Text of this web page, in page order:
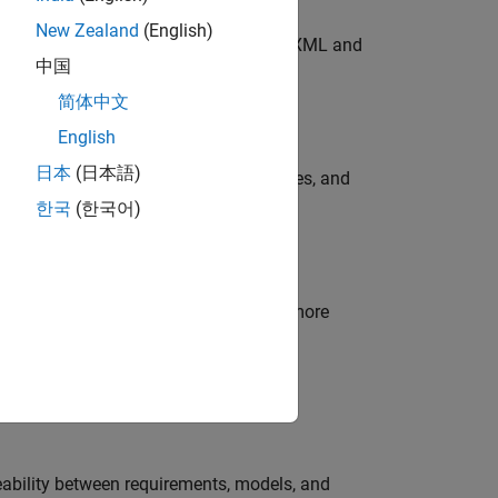
elements, and generate AUTOSAR XML and
Kit provides:
verification workflows, tool use cases, and
the model and generated code. For more
between requirements, models, and
New Zealand (English)
中国
简体中文
English
日本 (日本語)
한국 (한국어)